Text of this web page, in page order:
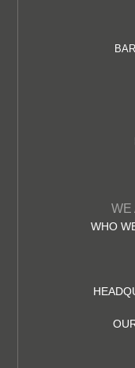
WE
WHO